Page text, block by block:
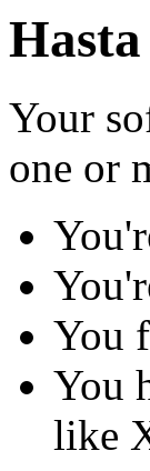
Your
one or
You
You
like